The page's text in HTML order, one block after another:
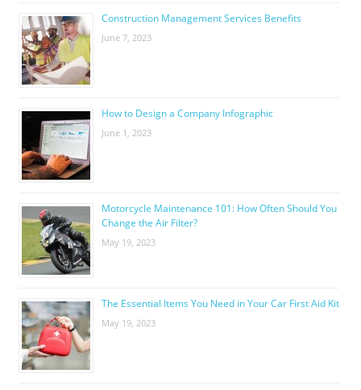
Construction Management Services Benefits
June 7, 2023
How to Design a Company Infographic
June 1, 2023
Motorcycle Maintenance 101: How Often Should You
Change the Air Filter?
May 19, 2023
The Essential Items You Need in Your Car First Aid Kit
May 19, 2023